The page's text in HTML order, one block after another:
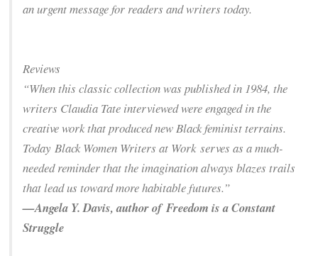
an urgent message for readers and writers today.
Reviews
“When this classic collection was published in 1984, the
writers Claudia Tate interviewed were engaged in the
creative work that produced new Black feminist terrains.
TodayBlack Women Writers at Workserves as a much-
needed reminder that the imagination always blazes trails
that lead us toward more habitable futures.”
—Angela Y. Davis, author ofFreedom is a Constant
Struggle